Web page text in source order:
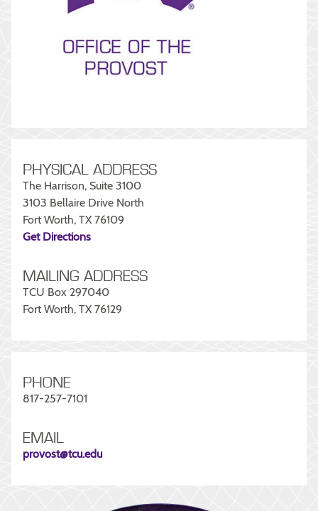
PHYSICAL ADDRESS
The Harrison, Suite 3100
3103 Bellaire Drive North
Fort Worth, TX 76109
Get Directions
MAILING ADDRESS
TCU Box 297040
Fort Worth, TX 76129
PHONE
817-257-7101
EMAIL
provost@tcu.edu